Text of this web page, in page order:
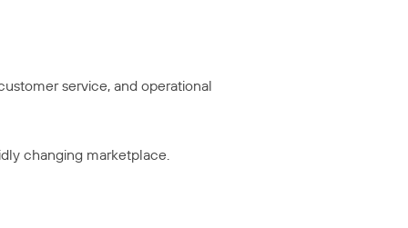
service, and operational
changing marketplace.